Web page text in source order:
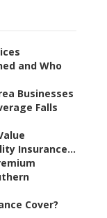
and Who
Businesses
Falls
Insurance...
Cover?